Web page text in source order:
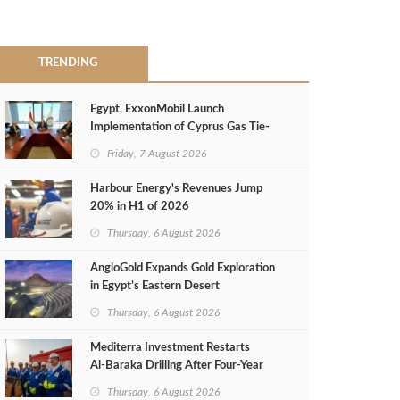
TRENDING
Egypt, ExxonMobil Launch
Implementation of Cyprus Gas Tie-
Friday, 7 August 2026
Harbour Energy's Revenues Jump
20% in H1 of 2026
Thursday, 6 August 2026
AngloGold Expands Gold Exploration
in Egypt’s Eastern Desert
Thursday, 6 August 2026
Mediterra Investment Restarts
Al‑Baraka Drilling After Four‑Year
Thursday, 6 August 2026